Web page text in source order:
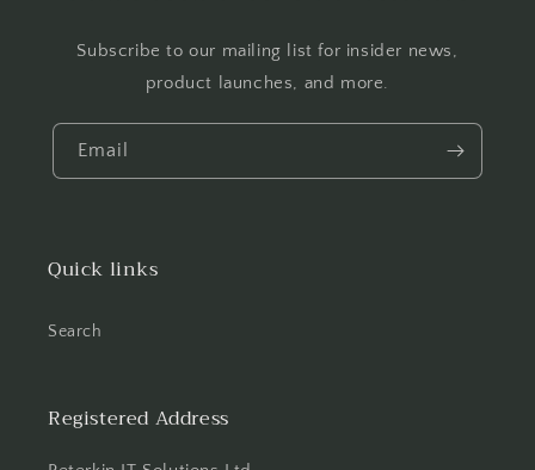
Subscribe to our mailing list for insider news,
product launches, and more.
Email
Quick links
Search
Registered Address